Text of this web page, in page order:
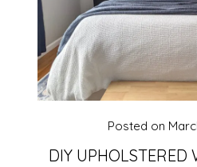
DIY UPHOLSTERED
Posted on